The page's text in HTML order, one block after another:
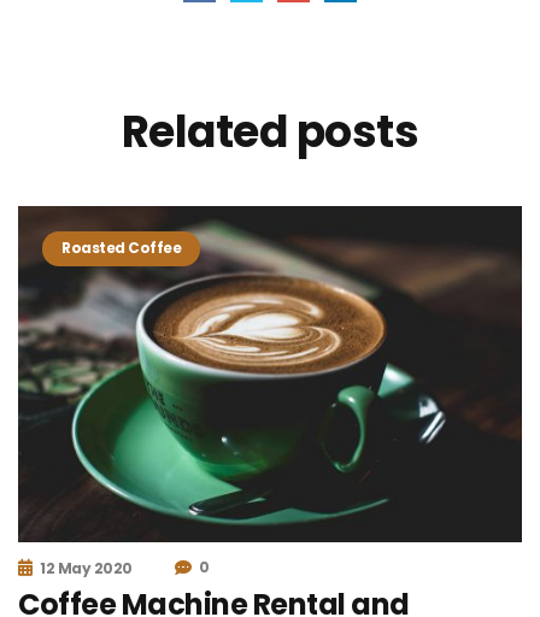
Relatedposts
Roasted Coffee
12 May 2020 0
Coffee Machine Rental and